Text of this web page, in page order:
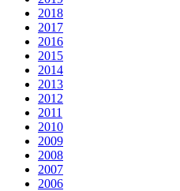
2018
2017
2016
2015
2014
2013
2012
2011
2010
2009
2008
2007
2006